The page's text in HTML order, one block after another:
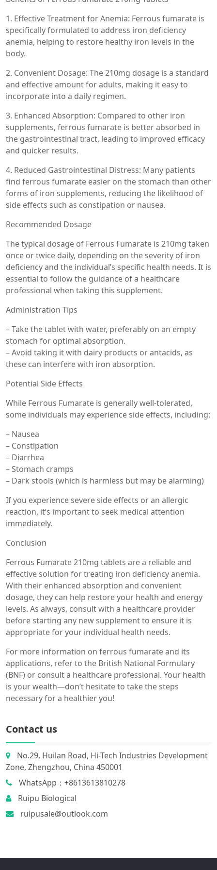
1. Effective Treatment for Anemia: Ferrous fumarate is
specifically formulated to address iron deficiency
anemia, helping to restore healthy iron levels in the
body.
2. Convenient Dosage: The 210mg dosage is a standard
and effective amount for adults, making it easy to
incorporate into a daily regimen.
3. Enhanced Absorption: Compared to other iron
supplements, ferrous fumarate is better absorbed in
the gastrointestinal tract, leading to improved efficacy
and quicker results.
4. Reduced Gastrointestinal Distress: Many patients
find ferrous fumarate easier on the stomach than other
forms of iron supplements, reducing the likelihood of
side effects such as constipation or nausea.
Recommended Dosage
The typical dosage of Ferrous Fumarate is 210mg taken
once or twice daily, depending on the severity of iron
deficiency and the individual’s specific health needs. It is
essential to follow the guidance of a healthcare
professional when taking this supplement.
Administration Tips
– Take the tablet with water, preferably on an empty
stomach for optimal absorption.
– Avoid taking it with dairy products or antacids, as
these can interfere with iron absorption.
Potential Side Effects
While Ferrous Fumarate is generally well-tolerated,
some individuals may experience side effects, including:
– Nausea
– Constipation
– Diarrhea
– Stomach cramps
– Dark stools (which is harmless but may be alarming)
If you experience severe side effects or an allergic
reaction, it’s important to seek medical attention
immediately.
Conclusion
Ferrous Fumarate 210mg tablets are a reliable and
effective solution for treating iron deficiency anemia.
With their enhanced absorption and convenient
dosage, they can help restore your health and energy
levels. As always, consult with a healthcare provider
before starting any new supplement to ensure it is
appropriate for your individual health needs.
For more information on ferrous fumarate and its
applications, refer to the British National Formulary
(BNF) or consult a healthcare professional. Your health
is your wealth—don’t hesitate to take the steps
necessary for a healthier you!
Contact us
No.29, Huilan Road, Hi-Tech Industries Development
Zone, Zhengzhou, China 450001
WhatsApp：+8613613810278
Ruipu Biological
ruipusale@outlook.com